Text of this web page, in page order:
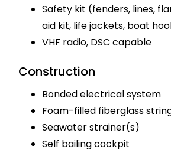
Safety kit (fenders, lines,
aid kit, life jackets, boat
VHF radio, DSC capable
Construction
Bonded electrical system
Foam-filled fiberglass
Seawater strainer(s)
Self bailing cockpit